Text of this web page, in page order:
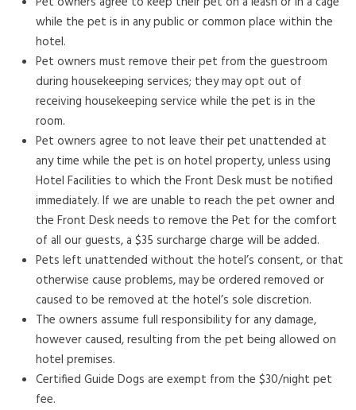
while the pet is in any public or common place within the
hotel.
Pet owners must remove their pet from the guestroom
during housekeeping services; they may opt out of
receiving housekeeping service while the pet is in the
room.
Pet owners agree to not leave their pet unattended at
any time while the pet is on hotel property, unless using
Hotel Facilities to which the Front Desk must be notified
immediately. If we are unable to reach the pet owner and
the Front Desk needs to remove the Pet for the comfort
of all our guests, a $35 surcharge charge will be added.
Pets left unattended without the hotel’s consent, or that
otherwise cause problems, may be ordered removed or
caused to be removed at the hotel’s sole discretion.
The owners assume full responsibility for any damage,
however caused, resulting from the pet being allowed on
hotel premises.
Certified Guide Dogs are exempt from the $30/night pet
fee.